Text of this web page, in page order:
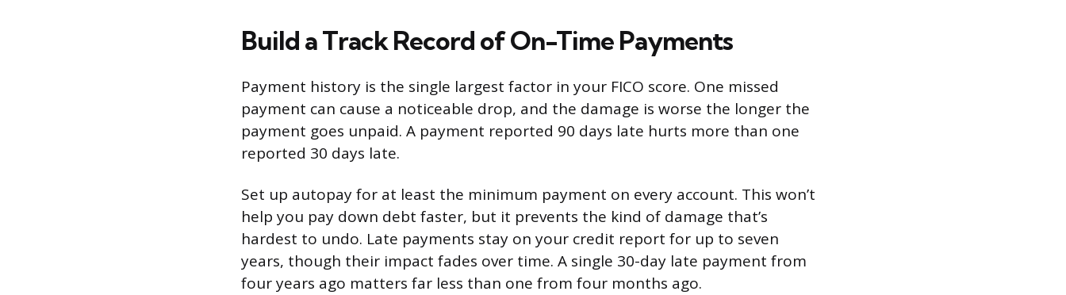
Build a Track Record of On-Time Payments
Payment history is the single largest factor in your FICO score. One missed
payment can cause a noticeable drop, and the damage is worse the longer the
payment goes unpaid. A payment reported 90 days late hurts more than one
reported 30 days late.
Set up autopay for at least the minimum payment on every account. This won’t
help you pay down debt faster, but it prevents the kind of damage that’s
hardest to undo. Late payments stay on your credit report for up to seven
years, though their impact fades over time. A single 30-day late payment from
four years ago matters far less than one from four months ago.